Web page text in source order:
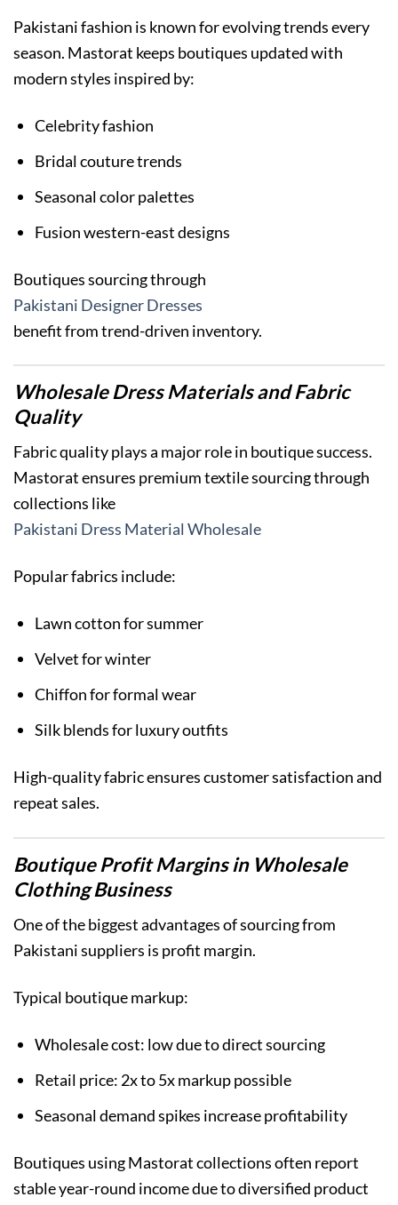
Pakistani fashion is known for evolving trends every
season. Mastorat keeps boutiques updated with
modern styles inspired by:
Celebrity fashion
Bridal couture trends
Seasonal color palettes
Fusion western-east designs
Boutiques sourcing through
Pakistani Designer Dresses
benefit from trend-driven inventory.
Wholesale Dress Materials and Fabric
Quality
Fabric quality plays a major role in boutique success.
Mastorat ensures premium textile sourcing through
collections like
Pakistani Dress Material Wholesale
Popular fabrics include:
Lawn cotton for summer
Velvet for winter
Chiffon for formal wear
Silk blends for luxury outfits
High-quality fabric ensures customer satisfaction and
repeat sales.
Boutique Profit Margins in Wholesale
Clothing Business
One of the biggest advantages of sourcing from
Pakistani suppliers is profit margin.
Typical boutique markup:
Wholesale cost: low due to direct sourcing
Retail price: 2x to 5x markup possible
Seasonal demand spikes increase profitability
Boutiques using Mastorat collections often report
stable year-round income due to diversified product